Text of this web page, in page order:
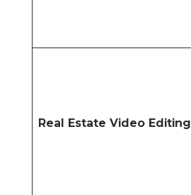
Real Estate Video Editing